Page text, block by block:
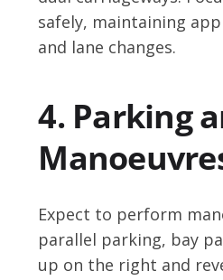
safely, maintaining
and lane changes.
4. Parking
Expect to perform
parallel parking, bay
up on the right and